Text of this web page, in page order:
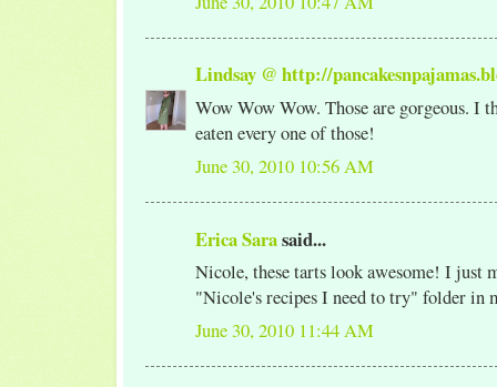
Lindsay @ http://
Wow Wow Wow. Those are gorgeous. I
eaten every one of those!
June 30, 2010 10:56 AM
Erica Sarasaid...
Nicole, these tarts look awesome! I just
"Nicole's recipes I need to try" folder in
June 30, 2010 11:44 AM